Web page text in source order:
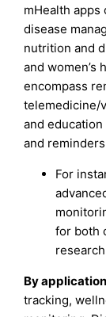
mHealth
disease
nutrition and
and women’s
encompass
telemedicine/
and
and
For
for both
By
tracking,